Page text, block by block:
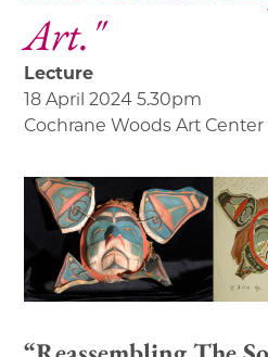
Art."
Lecture
18 April 2024 5.30pm
Cochrane Woods Art Center